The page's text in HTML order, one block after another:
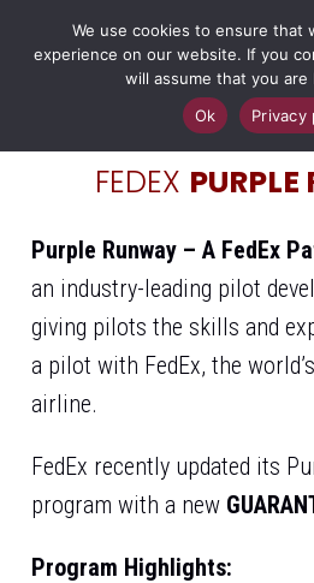
FEDEX
Purple Runway – A FedEx
an industry-leading pilot
giving pilots the skills and
a pilot with FedEx, the
airline.
FedEx recently updated its
program with a new
Program Highlights:
We use cookies to ensure that
experience on our website. If you
will assume that you
Ok
Privacy